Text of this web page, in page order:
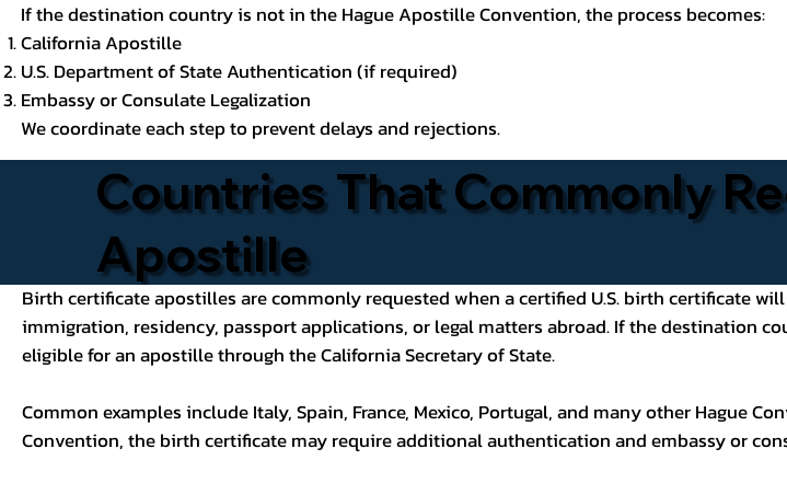
If the destination country is not in the Hague Apostille Convention, the process becomes:
California Apostille
U.S. Department of State Authentication (if required)
Embassy or Consulate Legalization
We coordinate each step to prevent delays and rejections.
Countries That Commonly
Apostille
Birth certificate apostilles are commonly requested when a certified U.S. birth certificate
immigration, residency, passport applications, or legal matters abroad. If the destination
eligible for an apostille through the California Secretary of State.
Common examples include Italy, Spain, France, Mexico, Portugal, and many other Hague
Convention, the birth certificate may require additional authentication and embassy or